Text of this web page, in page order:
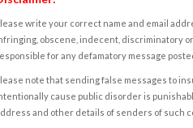
write your correct name and email
obscene, indecent, discriminatory
for any defamatory message
note that sending false messages to
cause public disorder is
and other details of senders of such